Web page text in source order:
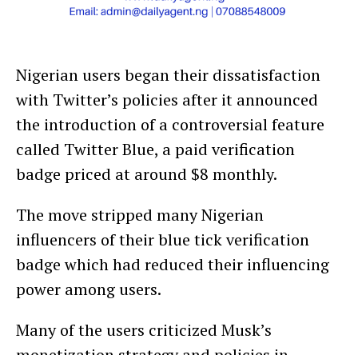
Nigerian users began their dissatisfaction
with Twitter’s policies after it announced
the introduction of a controversial feature
called Twitter Blue, a paid verification
badge priced at around $8 monthly.
The move stripped many Nigerian
influencers of their blue tick verification
badge which had reduced their influencing
power among users.
Many of the users criticized Musk’s